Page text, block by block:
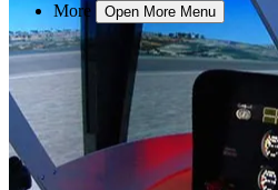
More
Open More Menu